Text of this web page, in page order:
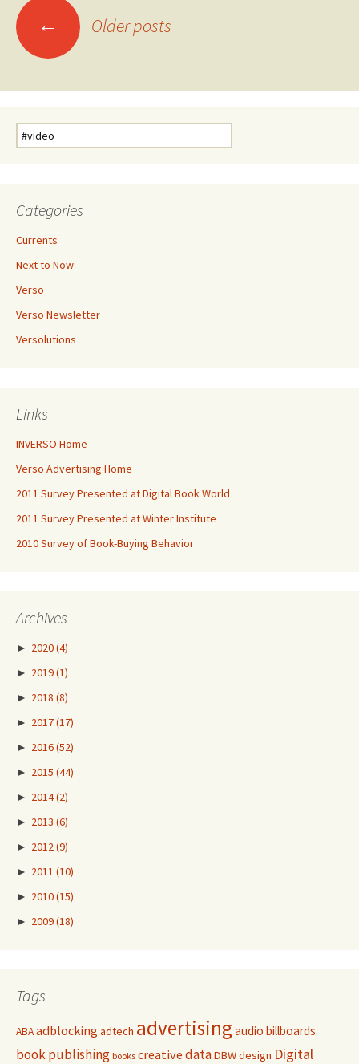
Posts
navigation
← Older posts
Search
for:
Categories
Currents
Next to Now
Verso
Verso Newsletter
Versolutions
Links
INVERSO Home
Verso Advertising Home
2011 Survey Presented at Digital Book World
2011 Survey Presented at Winter Institute
2010 Survey of Book-Buying Behavior
Archives
► 2020(4)
► 2019(1)
► 2018 (8)
► 2017(17)
► 2016(52)
► 2015 (44)
► 2014(2)
► 2013 (6)
► 2012(9)
► 2011 (10)
► 2010(15)
► 2009(18)
Tags
ABAadblocking adtech advertisingaudio billboards
book publishing books creative dataDBWdesign Digital